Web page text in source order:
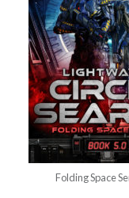
Folding Space